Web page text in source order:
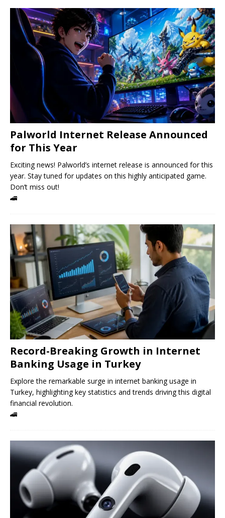
Palworld Internet Release Announced
for This Year
Exciting news! Palworld’s internet release is announced for this
year. Stay tuned for updates on this highly anticipated game.
Don’t miss out!
🚄
Record-Breaking Growth in Internet
Banking Usage in Turkey
Explore the remarkable surge in internet banking usage in
Turkey, highlighting key statistics and trends driving this digital
financial revolution.
🚄